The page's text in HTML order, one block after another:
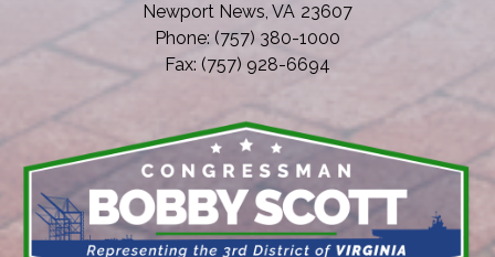
Newport News, VA23607
Phone: (757) 380-1000
Fax: (757) 928-6694